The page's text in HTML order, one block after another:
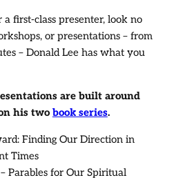
first-class presenter, look no
or presentations – from
– Donald Lee has what you
are built around
his two book series.
Finding Our Direction in
Times
Parables for Our Spiritual